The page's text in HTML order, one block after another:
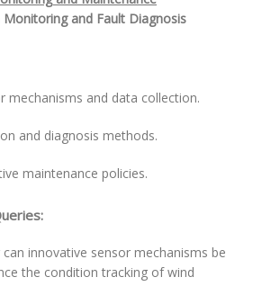
Monitoring and Fault Diagnosis
mechanisms and data collection.
and diagnosis methods.
maintenance policies.
innovative sensor mechanisms be
the condition tracking of wind